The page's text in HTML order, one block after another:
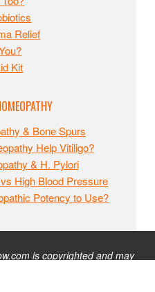
Relief
Kit
& Bone Spurs
Help Vitiligo?
& H. Pylori
High Blood Pressure
Potency to Use?
is copyrighted and may